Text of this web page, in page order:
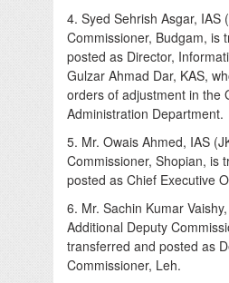
4. Syed Sehrish Asgar, IAS
Commissioner, Budgam, is
posted as Director,
Gulzar Ahmad Dar, KAS,
orders of adjustment in the
Administration Department.
5. Mr. Owais Ahmed, IAS
Commissioner, Shopian, is
posted as Chief Executive
6. Mr. Sachin Kumar
Additional Deputy
transferred and posted as
Commissioner, Leh.